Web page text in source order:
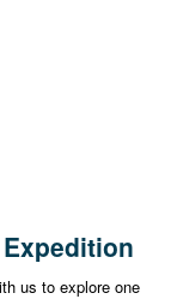
us to explore one